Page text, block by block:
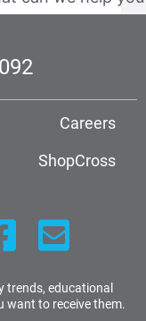
Careers
ShopCross
trends, educational
want to receive them.